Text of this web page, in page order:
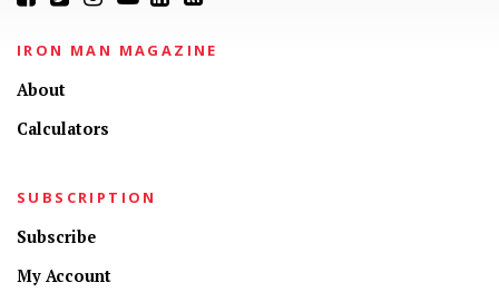
IRON MAN MAGAZINE
About
Calculators
SUBSCRIPTION
Subscribe
My Account